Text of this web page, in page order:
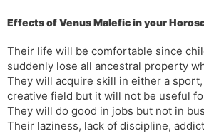
Effects of Venus Malefic in your
Their life will be comfortable since
suddenly lose all ancestral property
They will acquire skill in either a
creative field but it will not be useful
They will do good in jobs but not in
Their laziness, lack of discipline,